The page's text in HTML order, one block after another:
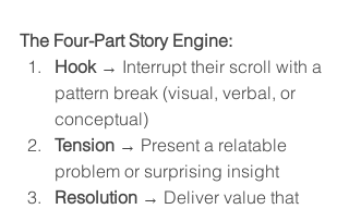
The Four-Part Story Engine:
Hook → Interrupt their scroll with a
pattern break (visual, verbal, or
conceptual)
Tension → Present a relatable
problem or surprising insight
Resolution → Deliver value that